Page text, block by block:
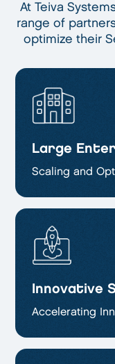
At Teiva
range of
optimize their
Large
Scaling and
Innovative
Accelerating